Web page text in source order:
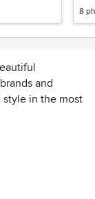
8
and
in the most
from the
each project